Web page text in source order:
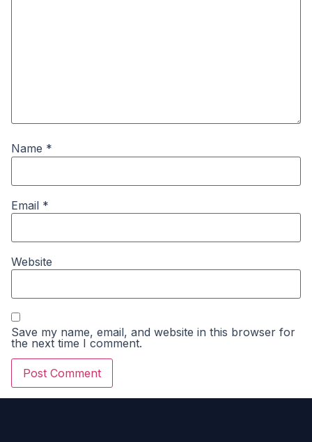
Name *
Email *
Website
Save my name, email, and website in this browser for
the next time I comment.